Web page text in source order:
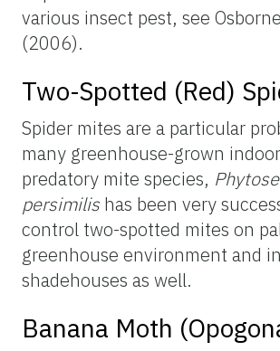
various insect pest, see
(2006).
Two-Spotted (Red)
Spider mites are a particular
many greenhouse-grown
predatory mite species,
persimilis has been very
control two-spotted mites on
greenhouse environment and in
shadehouses as well.
Banana Moth